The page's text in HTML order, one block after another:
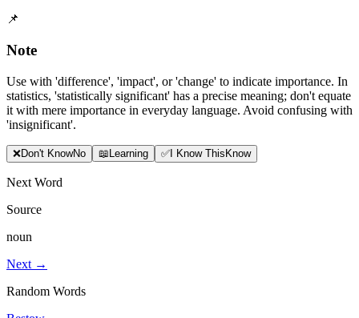
📌
Note
Use with 'difference', 'impact', or 'change' to indicate importance. In
statistics, 'statistically significant' has a precise meaning; don't equate
it with mere importance in everyday language. Avoid confusing with
'insignificant'.
❌Don't KnowNo 📖Learning ✅I Know ThisKnow
Next Word
Source
noun
Next →
Random Words